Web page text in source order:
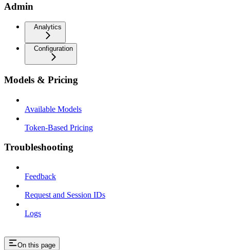
Admin
Analytics
Configuration
Models & Pricing
Available Models
Token-Based Pricing
Troubleshooting
Feedback
Request and Session IDs
Logs
On this page